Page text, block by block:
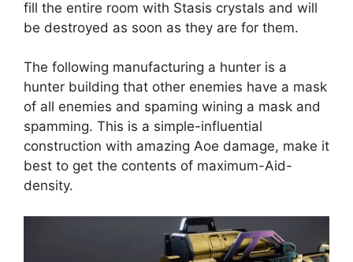
fill the entire room with Stasis crystals and will
be destroyed as soon as they are for them.
The following manufacturing a hunter is a
hunter building that other enemies have a mask
of all enemies and spaming wining a mask and
spamming. This is a simple-influential
construction with amazing Aoe damage, make it
best to get the contents of maximum-Aid-
density.